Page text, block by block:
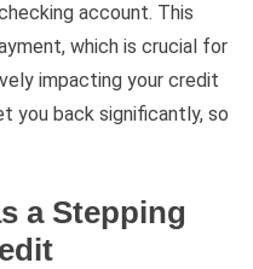
account. This
which is crucial for
impacting your credit
you back significantly, so
a Stepping